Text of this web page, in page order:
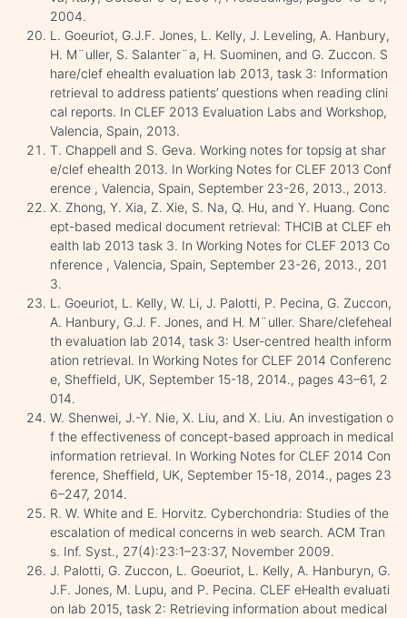
2004.
L. Goeuriot, G.J.F. Jones, L. Kelly, J. Leveling, A. Hanbury,
H. M¨uller, S. Salanter¨a, H. Suominen, and G. Zuccon. S
hare/clef ehealth evaluation lab 2013, task 3: Information
retrieval to address patients’ questions when reading clini
cal reports. In CLEF 2013 Evaluation Labs and Workshop,
Valencia, Spain, 2013.
T. Chappell and S. Geva. Working notes for topsig at shar
e/clef ehealth 2013. In Working Notes for CLEF 2013 Conf
erence , Valencia, Spain, September 23-26, 2013., 2013.
X. Zhong, Y. Xia, Z. Xie, S. Na, Q. Hu, and Y. Huang. Conc
ept-based medical document retrieval: THCIB at CLEF eh
ealth lab 2013 task 3. In Working Notes for CLEF 2013 Co
nference , Valencia, Spain, September 23-26, 2013., 201
3.
L. Goeuriot, L. Kelly, W. Li, J. Palotti, P. Pecina, G. Zuccon,
A. Hanbury, G.J. F. Jones, and H. M¨uller. Share/clefeheal
th evaluation lab 2014, task 3: User-centred health inform
ation retrieval. In Working Notes for CLEF 2014 Conferenc
e, Sheffield, UK, September 15-18, 2014., pages 43–61, 2
014.
W. Shenwei, J.-Y. Nie, X. Liu, and X. Liu. An investigation o
f the effectiveness of concept-based approach in medical
information retrieval. In Working Notes for CLEF 2014 Con
ference, Sheffield, UK, September 15-18, 2014., pages 23
6–247, 2014.
R. W. White and E. Horvitz. Cyberchondria: Studies of the
escalation of medical concerns in web search. ACM Tran
s. Inf. Syst., 27(4):23:1–23:37, November 2009.
J. Palotti, G. Zuccon, L. Goeuriot, L. Kelly, A. Hanburyn, G.
J.F. Jones, M. Lupu, and P. Pecina. CLEF eHealth evaluati
on lab 2015, task 2: Retrieving information about medical